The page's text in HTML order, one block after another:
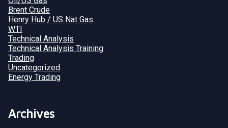
Brent Crude
Henry Hub / US Nat Gas
WTI
Technical Analysis
Technical Analysis Training
Trading
Uncategorized
Energy Trading
Archives